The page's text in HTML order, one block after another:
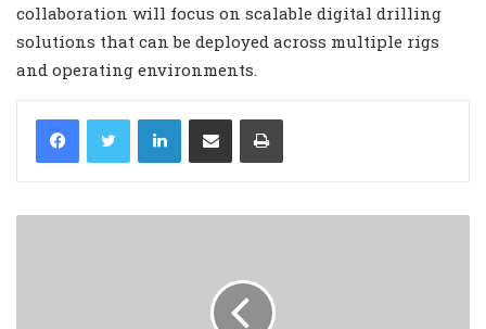
collaboration will focus on scalable digital drilling
solutions that can be deployed across multiple rigs
and operating environments.
LinkedIn